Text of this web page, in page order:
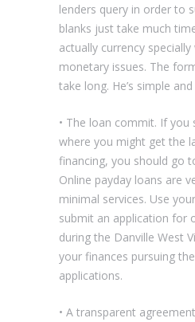
lenders query in order to
blanks just take much
actually currency
monetary issues. The
take long. He’s simple
• The loan commit. If you
where you might get the
financing, you should go
Online payday loans are
minimal services. Use
submit an application for
during the Danville West
your finances pursuing
applications.
• A transparent